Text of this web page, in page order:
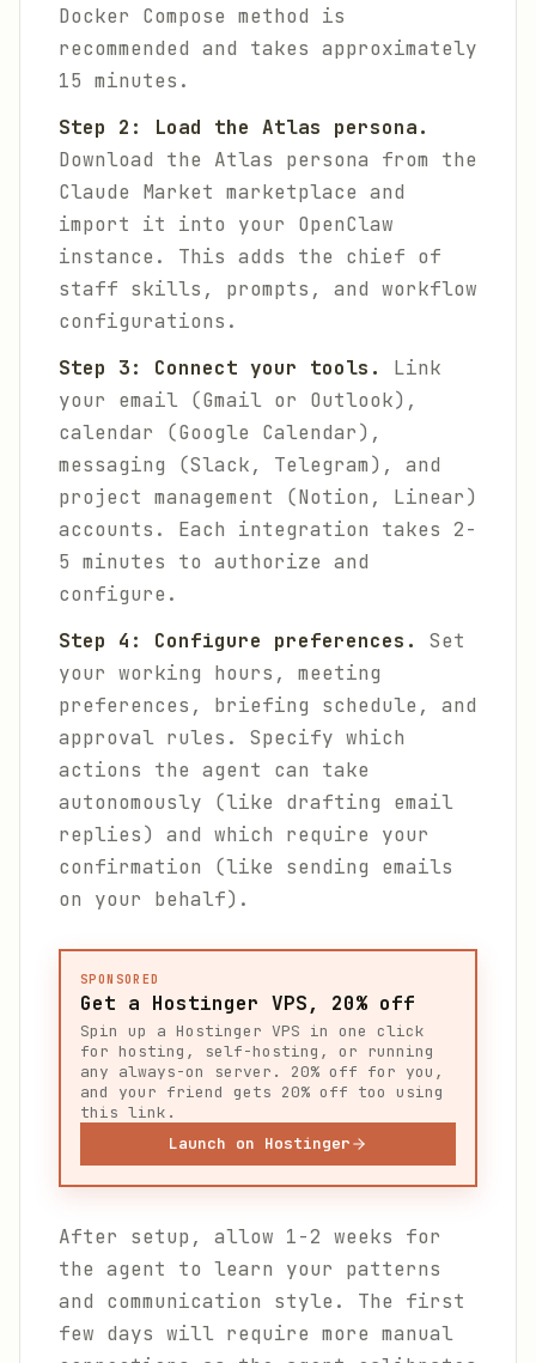
Docker Compose method is
recommended and takes approximately
15 minutes.
Step 2: Load the Atlas persona.
Download the Atlas persona from the
Claude Market marketplace and
import it into your OpenClaw
instance. This adds the chief of
staff skills, prompts, and workflow
configurations.
Step 3: Connect your tools.
Link
your email (Gmail or Outlook),
calendar (Google Calendar),
messaging (Slack, Telegram), and
project management (Notion, Linear)
accounts. Each integration takes 2-
5 minutes to authorize and
configure.
Step 4: Configure preferences.
Set
your working hours, meeting
preferences, briefing schedule, and
approval rules. Specify which
actions the agent can take
autonomously (like drafting email
replies) and which require your
confirmation (like sending emails
on your behalf).
SPONSORED
Get a Hostinger VPS, 20% off
Spin up a Hostinger VPS in one click
for hosting, self-hosting, or running
any always-on server. 20% off for you,
and your friend gets 20% off too using
this link.
Launch on Hostinger
After setup, allow 1-2 weeks for
the agent to learn your patterns
and communication style. The first
few days will require more manual